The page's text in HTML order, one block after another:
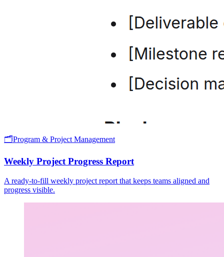
🗂️Program & Project Management
Weekly Project Progress Report
A ready-to-fill weekly project report that keeps teams aligned and
progress visible.